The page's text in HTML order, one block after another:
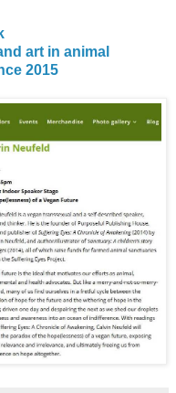
art in animal
2015